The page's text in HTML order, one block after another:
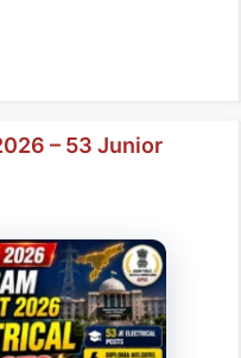
– 53 Junior